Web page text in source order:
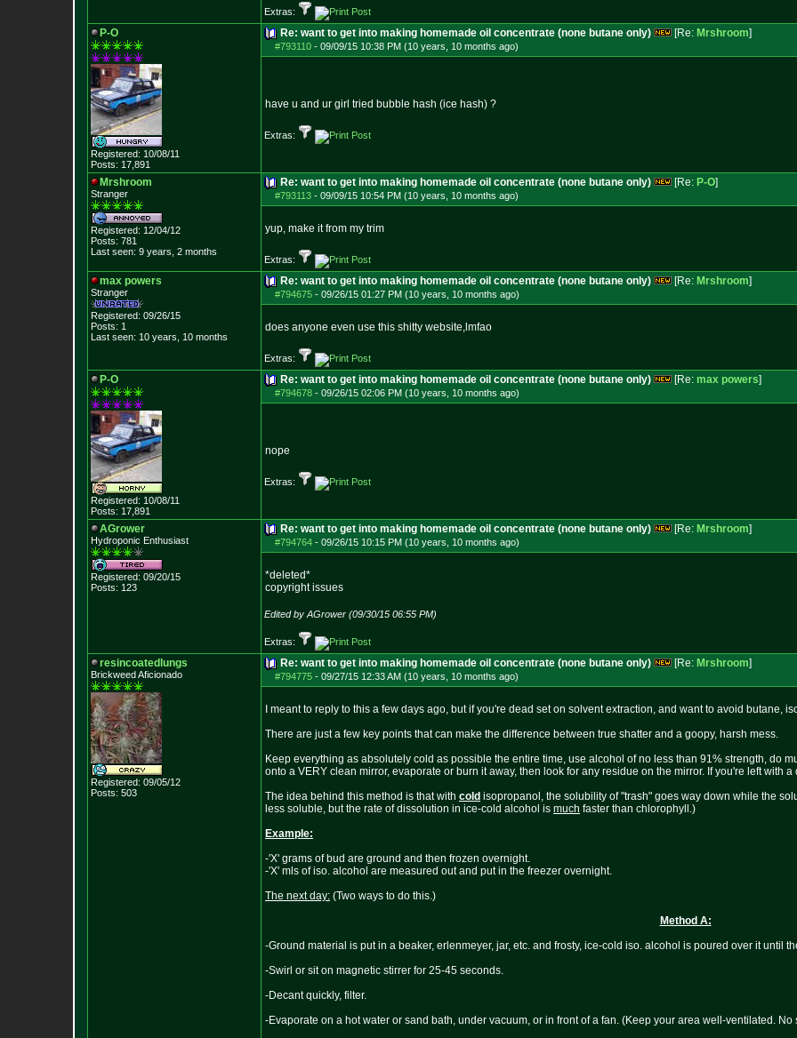
Extras:
P-O
Registered: 10/08/11
Posts: 17,891
Re: want to get into making homemade oil concentrate (none butane only) [Re: Mrshroom]
#793110 - 09/09/15 10:38 PM (10 years, 10 months ago)
have u and ur girl tried bubble hash (ice hash) ?
Extras:
Mrshroom
Stranger
Registered: 12/04/12
Posts: 781
Last seen: 9 years, 2 months
Re: want to get into making homemade oil concentrate (none butane only) [Re: P-O]
#793113 - 09/09/15 10:54 PM (10 years, 10 months ago)
yup, make it from my trim
Extras:
max powers
Stranger
Registered: 09/26/15
Posts: 1
Last seen: 10 years, 10 months
Re: want to get into making homemade oil concentrate (none butane only) [Re: Mrshroom]
#794675 - 09/26/15 01:27 PM (10 years, 10 months ago)
does anyone even use this shitty website,lmfao
Extras:
P-O
Registered: 10/08/11
Posts: 17,891
Re: want to get into making homemade oil concentrate (none butane only) [Re: max powers]
#794678 - 09/26/15 02:06 PM (10 years, 10 months ago)
nope
Extras:
AGrower
Hydroponic Enthusiast
Registered: 09/20/15
Posts: 123
Re: want to get into making homemade oil concentrate (none butane only) [Re: Mrshroom]
#794764 - 09/26/15 10:15 PM (10 years, 10 months ago)
*deleted*
copyright issues
Edited by AGrower (09/30/15 06:55 PM)
Extras:
resincoatedlungs
Brickweed Aficionado
Registered: 09/05/12
Posts: 503
Re: want to get into making homemade oil concentrate (none butane only) [Re: Mrshroom]
#794775 - 09/27/15 12:33 AM (10 years, 10 months ago)
I meant to reply to this a few days ago, but if you're dead set on solvent extraction, and want to avoid butane,
There are just a few key points that can make the difference between true shatter and a goopy, harsh mess.
Keep everything as absolutely cold as possible the entire time, use alcohol of no less than 91% strength, do
onto a VERY clean mirror, evaporate or burn it away, then look for any residue on the mirror. If you're left with
The idea behind this method is that with cold isopropanol, the solubility of "trash" goes way down while the
less soluble, but the rate of dissolution in ice-cold alcohol is much faster than chlorophyll.)
Example:
-'X' grams of bud are ground and then frozen overnight.
-'X' mls of iso. alcohol are measured out and put in the freezer overnight.
The next day: (Two ways to do this.)
Method A:
-Ground material is put in a beaker, erlenmeyer, jar, etc. and frosty, ice-cold iso. alcohol is poured over it until
-Swirl or sit on magnetic stirrer for 25-45 seconds.
-Decant quickly, filter.
-Evaporate on a hot water or sand bath, under vacuum, or in front of a fan. (Keep your area well-ventilated. No